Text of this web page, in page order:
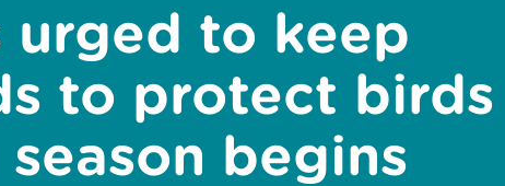
urged to keep
to protect birds
begins